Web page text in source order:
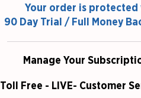
Your order is protected
90 Day Trial / Full Money
Manage Your
Toll Free - LIVE- Customer